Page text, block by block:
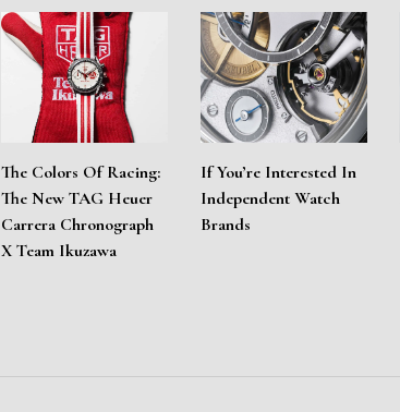
The Colors Of Racing:
The New TAG Heuer
Carrera Chronograph
X Team Ikuzawa
If You’re Interested In
Independent Watch
Brands